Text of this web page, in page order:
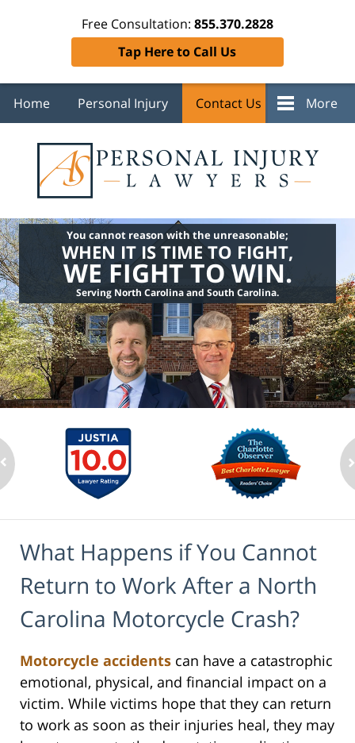
Free Consultation: 855.370.2828
Tap Here to Call Us
Home Personal Injury Contact Us More
You cannot reason with the unreasonable;
WHEN IT IS TIME TO FIGHT,
WE FIGHT TO WIN.
Serving North Carolina and South Carolina.
What Happens if You Cannot
Return to Work After a North
Carolina Motorcycle Crash?
Motorcycle accidents can have a catastrophic
emotional, physical, and financial impact on a
victim. While victims hope that they can return
to work as soon as their injuries heal, they may